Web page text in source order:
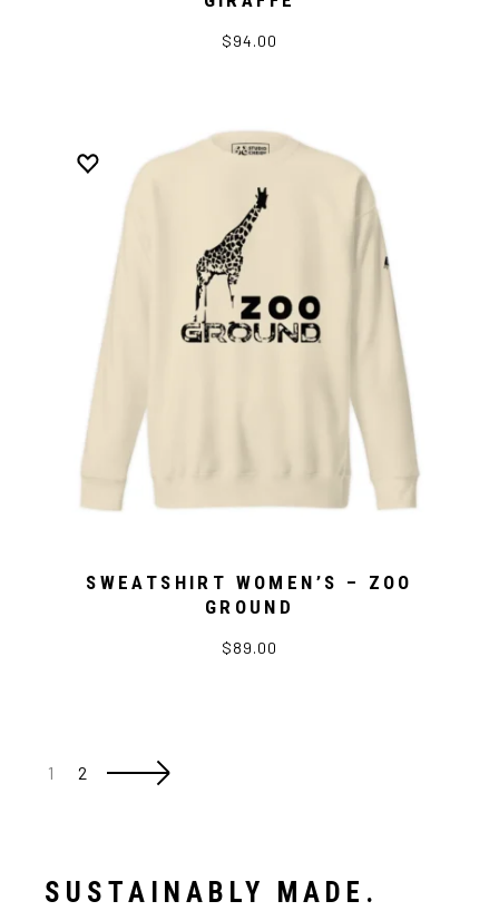
$94.00
SWEATSHIRT WOMEN’S – ZOO
GROUND
$89.00
1 2
SUSTAINABLY MADE.